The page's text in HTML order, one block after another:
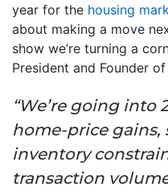
year for the housing
about making a move
show we’re turning a
President and Founder of
“We’re going into
home-price gains,
inventory
transaction volume